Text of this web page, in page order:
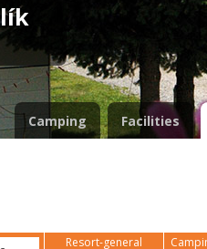
Camping Facilities
Resort-general